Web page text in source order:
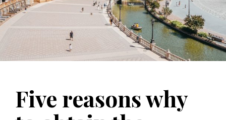
Five reasons why